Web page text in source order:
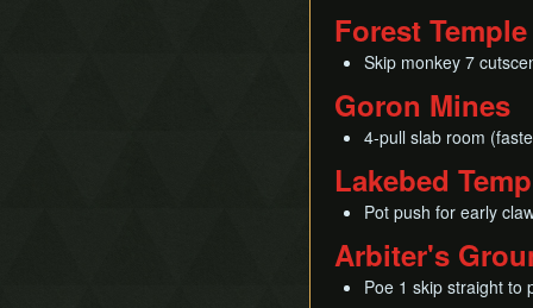
Forest Temple
Skip monkey 7
Goron Mines
4-pull slab room
Lakebed
Pot push for early
Arbiter's
Poe 1 skip straight to